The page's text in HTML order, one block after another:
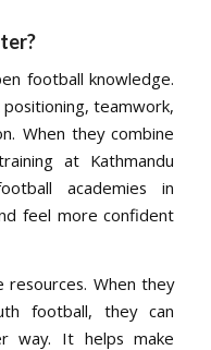
?
football knowledge.
teamwork,
When they combine
at Kathmandu
academies in
feel more confident
When they
football, they can
way. It helps make